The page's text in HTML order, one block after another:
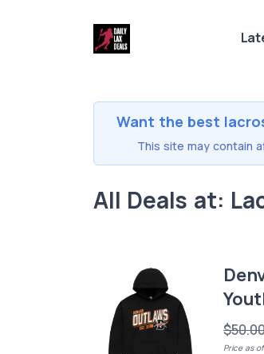
Want the best
This site may contain
All Deals at:
Price as